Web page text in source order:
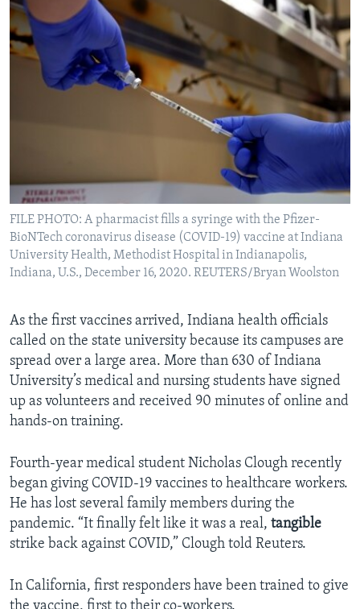
FILE PHOTO: A pharmacist fills a syringe with the Pfizer-
BioNTech coronavirus disease (COVID-19) vaccine at Indiana
University Health, Methodist Hospital in Indianapolis,
Indiana, U.S., December 16, 2020. REUTERS/Bryan Woolston
As the first vaccines arrived, Indiana health officials
called on the state university because its campuses are
spread over a large area. More than 630 of Indiana
University’s medical and nursing students have signed
up as volunteers and received 90 minutes of online and
hands-on training.
Fourth-year medical student Nicholas Clough recently
began giving COVID-19 vaccines to healthcare workers.
He has lost several family members during the
pandemic. “It finally felt like it was a real, tangible
strike back against COVID,” Clough told Reuters.
In California, first responders have been trained to give